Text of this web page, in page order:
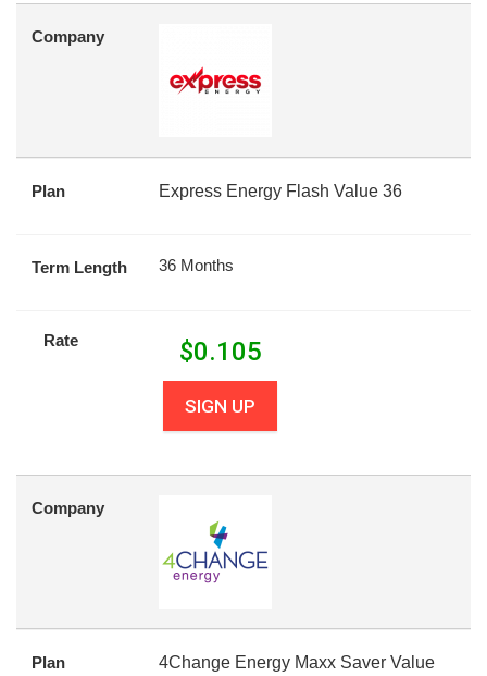
Company
Plan Express Energy Flash Value 36
Term Length 36 Months
Rate $0.105
SIGN UP
Company
Plan
4Change Energy Maxx Saver Value